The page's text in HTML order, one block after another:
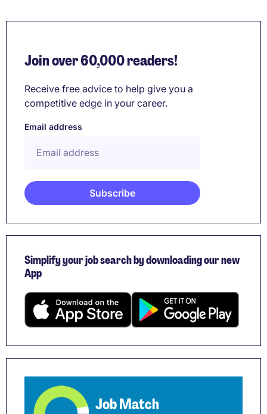
Join over 60,000 readers!
Receive free advice to help give you a
competitive edge in your career.
Email address
Simplify your job search by downloading our new
App
Job Match